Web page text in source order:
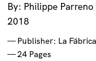
By: Philippe Parreno
2018
Publisher: La Fábrica
24 Pages